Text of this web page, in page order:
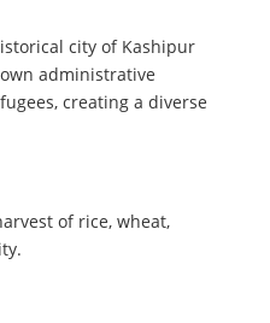
city of Kashipur
administrative
creating a diverse
of rice, wheat,